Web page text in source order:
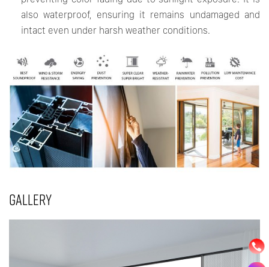
also waterproof, ensuring it remains undamaged and
intact even under harsh weather conditions.
GALLERY